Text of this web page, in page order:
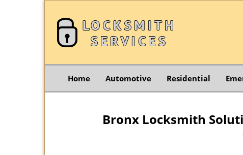
Home Automotive Residential
Bronx Locksmith